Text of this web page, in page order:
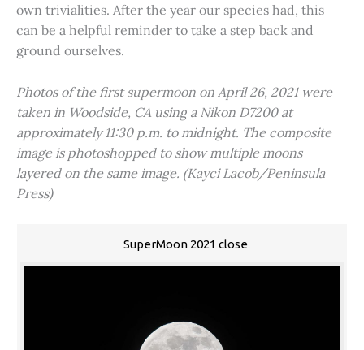
own trivialities. After the year our species had, this
can be a helpful reminder to take a step back and
ground ourselves.
Photos of the first supermoon on April 26, 2021 were
taken in Woodside, CA using a Nikon D7200 at
approximately 11:30 p.m. to midnight. The composite
image is photoshopped to show multiple moons
layered on the same image. (Kayci Lacob/Peninsula
Press)
SuperMoon 2021 close